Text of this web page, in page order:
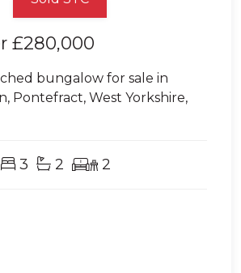
£280,000
bungalow for sale in
Pontefract, West Yorkshire,
3 2 2